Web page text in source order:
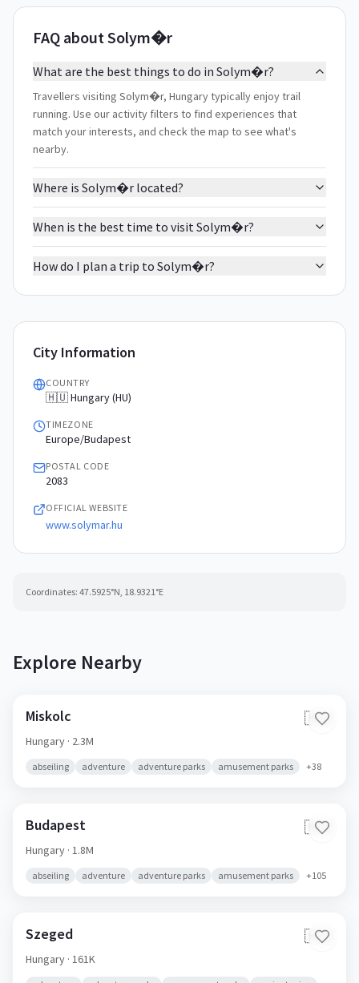
FAQ about Solym�r
What are the best things to do in Solym�r?
Travellers visiting Solym�r, Hungary typically enjoy trail
running. Use our activity filters to find experiences that
match your interests, and check the map to see what's
nearby.
Where is Solym�r located?
When is the best time to visit Solym�r?
How do I plan a trip to Solym�r?
City Information
COUNTRY
🇭🇺 Hungary (HU)
TIMEZONE
Europe/Budapest
POSTAL CODE
2083
OFFICIAL WEBSITE
www.solymar.hu
Coordinates: 47.5925°N, 18.9321°E
Explore Nearby
Miskolc 🇭🇺
Hungary · 2.3M
abseiling adventure adventure parks amusement parks +38
Budapest 🇭🇺
Hungary · 1.8M
abseiling adventure adventure parks amusement parks +105
Szeged 🇭🇺
Hungary · 161K